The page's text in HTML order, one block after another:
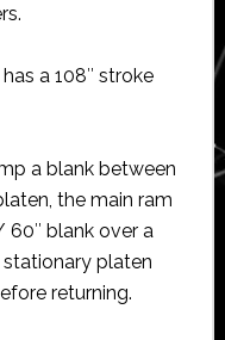
a 108″ stroke
a blank between
the main ram
blank over a
platen
returning.